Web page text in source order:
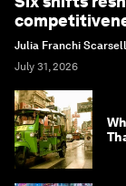
Julia Franchi
July 31, 2026